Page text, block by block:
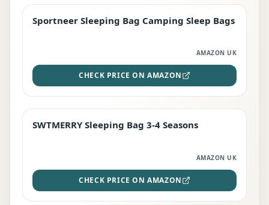
BEST DEAL
Sportneer Sleeping Bag Camping Sleep Bags
AMAZON UK
CHECK PRICE ON AMAZON
STAFF FAVOURITE
SWTMERRY Sleeping Bag 3-4 Seasons
AMAZON UK
CHECK PRICE ON AMAZON